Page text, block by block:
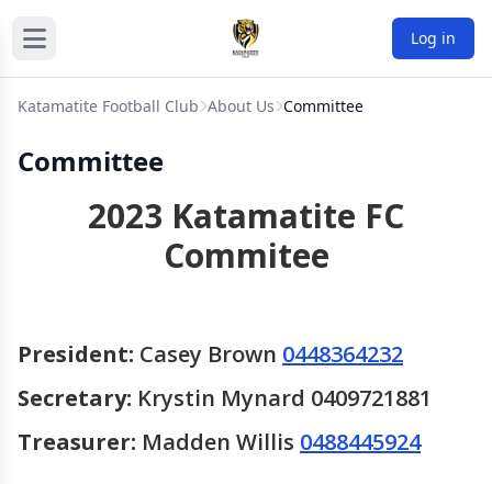
Log in
Katamatite Football Club About Us Committee
Committee
2023 Katamatite FC
Commitee
President: Casey Brown 0448364232
Secretary: Krystin Mynard 0409721881
Treasurer: Madden Willis 0488445924